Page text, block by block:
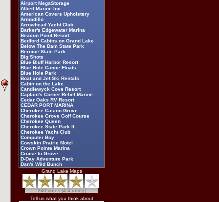
Airport MegaStorage
Allied Marine Inc
American Covers Upholstery
Armadillo
Arrowhead Yacht Club
Barker's Edgewater Marina
Beacon Point Resort
Bedford Cabins on Grand Lake
Below The Dam State Park
Bernice State Park
Big Shots
Blue Bluff Harbor Resort
Blue Hole Canoe Floats
Blue Hole Park
Boat and Jet Ski Rentals
Cabin on the Lake
Candlewyck Cove Resort
Captain's Corner Rebel Marine
Cedar Oaks RV Resort
CEDAR PORT MARINA
Cherokee Casino Grove
Cherokee Grove Golf Course
Cherokee Queen
Cherokee State Park II
Cherokee Yacht Club
Computer Boy
Cowskin Prairie Motel
Crown Pointe Marina
Cruise to Grove
D-Day Adventure Park
Dan's Wild Bunch
Darryl Starbird
Dec N Out
Deer Run RV Park
Dick Williams
Dripping Springs Yacht Club
Duck Creek Fireworks
Grand Lake Maps
240 votes (4.4 rating)
Tell us what you think about